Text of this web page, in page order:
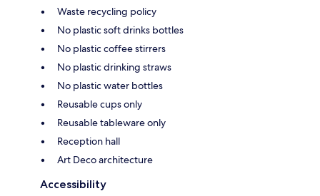
Waste recycling policy
No plastic soft drinks bottles
No plastic coffee stirrers
No plastic drinking straws
No plastic water bottles
Reusable cups only
Reusable tableware only
Reception hall
Art Deco architecture
Accessibility